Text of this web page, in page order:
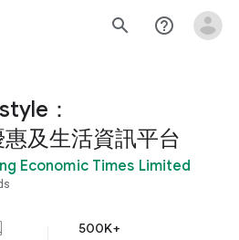
search help_outline
：
及生活資訊平台
Economic Times Limited
500K+